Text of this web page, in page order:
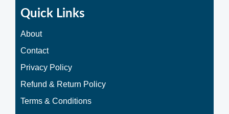
Quick Links
About
Contact
Privacy Policy
Refund & Return Policy
Terms & Conditions